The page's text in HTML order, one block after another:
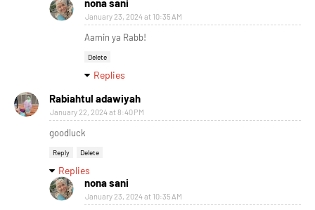
nona sani
January 23, 2024 at 10:35 AM
Aamin ya Rabb!
Delete
Replies
Rabiahtul adawiyah
January 22, 2024 at 8:40 PM
goodluck
Reply Delete
Replies
nona sani
January 23, 2024 at 10:35 AM